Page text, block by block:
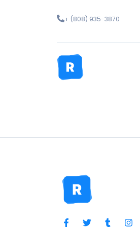
+ (808) 935-3870